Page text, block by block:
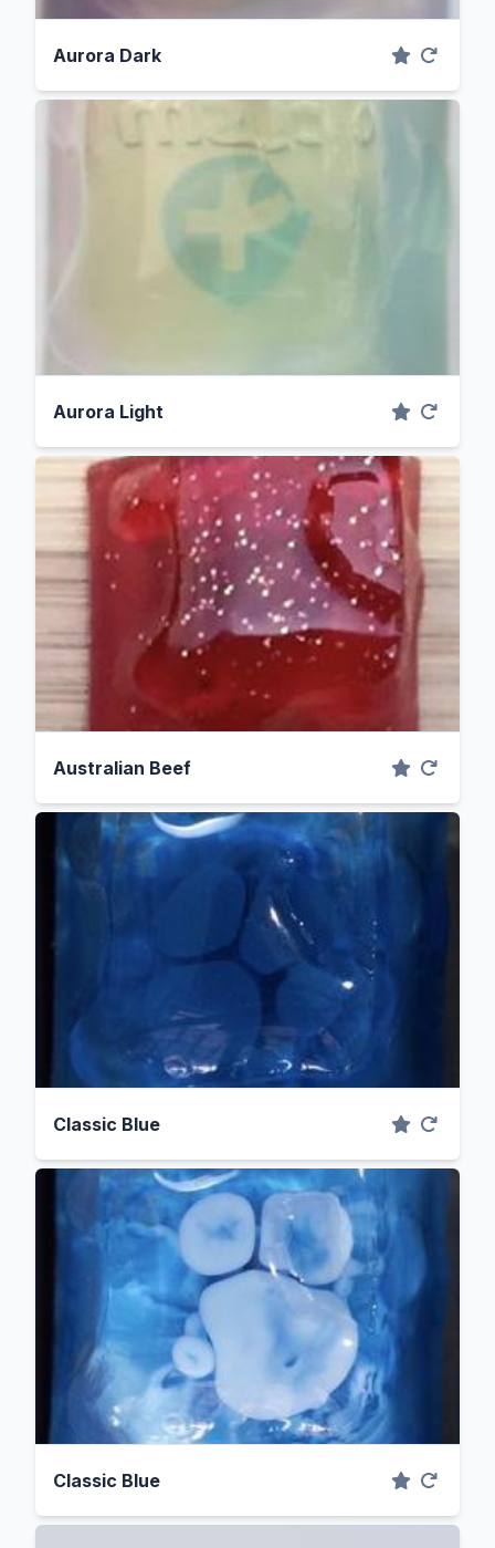
Aurora Dark
Aurora Light
Australian Beef
Classic Blue
Classic Blue